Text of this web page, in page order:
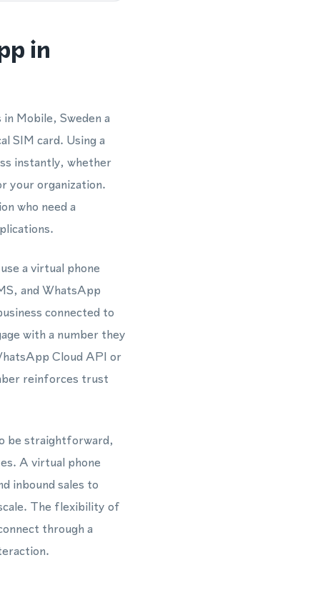
in
Mobile, Sweden a
SIM card. Using a
instantly, whether
your organization.
who need a
a virtual phone
and WhatsApp
connected to
with a number they
Cloud API or
reinforces trust
be straightforward,
A virtual phone
inbound sales to
The flexibility of
through a